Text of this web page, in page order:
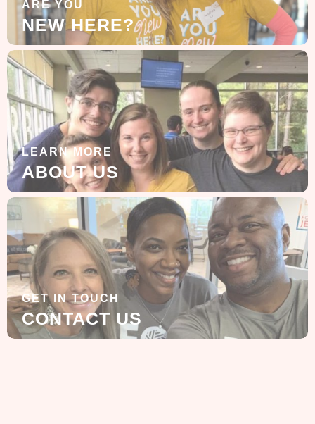
ARE YOU
NEW HERE?
LEARN MORE
ABOUT US
GET IN TOUCH
CONTACT US